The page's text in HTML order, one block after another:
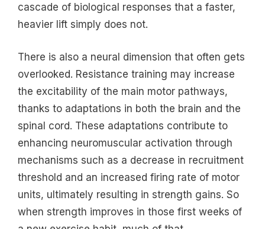
cascade of biological responses that a faster,
heavier lift simply does not.
There is also a neural dimension that often gets
overlooked. Resistance training may increase
the excitability of the main motor pathways,
thanks to adaptations in both the brain and the
spinal cord. These adaptations contribute to
enhancing neuromuscular activation through
mechanisms such as a decrease in recruitment
threshold and an increased firing rate of motor
units, ultimately resulting in strength gains. So
when strength improves in those first weeks of